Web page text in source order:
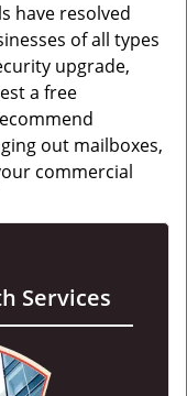
have resolved
of all types
upgrade,
a free
out mailboxes,
commercial
Services